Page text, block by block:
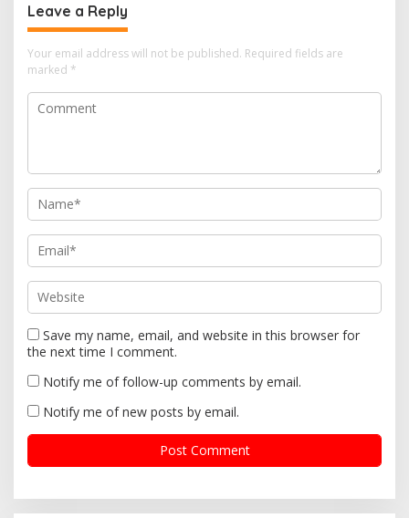
a
v
i
g
i
o
n
Leave a Reply
Your email address will not be published. Required fields are
marked *
Save my name, email, and website in this browser for
the next time I comment.
Notify me of follow-up comments by email.
Notify me of new posts by email.